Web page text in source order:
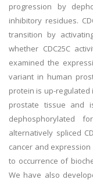
progression by
inhibitory residues.
transition by
whether CDC25C
examined the
variant in human
protein is up-regulated
prostate tissue and
dephosphorylated
alternatively spliced
cancer and expression
to occurrence of
We have also